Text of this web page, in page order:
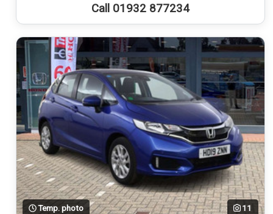
Call 01932 877234
Temp. photo 11